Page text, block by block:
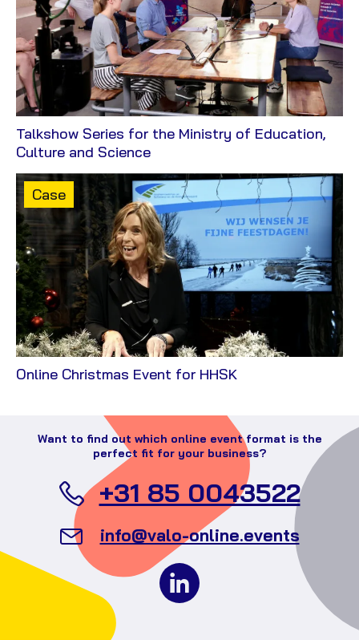
Talkshow Series for the Ministry of Education,
Culture and ScienceView
Case
Online Christmas Event for HHSKView
Content
type:
Case
Want to find out which online event format is the
perfect fit for your business?
+31 85 0043522Call
info@valo-online.eventsSend
an
email
to
Valo
Follow